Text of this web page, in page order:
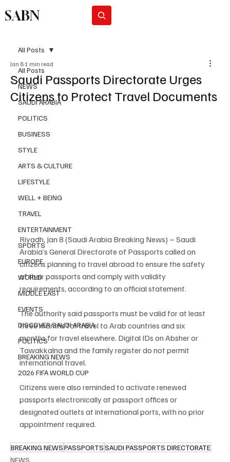
SABN
All Posts
NEWS
SAUDI ARABIA
POLITICS
BUSINESS
STYLE
ARTS & CULTURE
LIFESTYLE
WELL + BEING
TRAVEL
ENTERTAINMENT
SPORTS
EUROPE
WORLD
MIDDLE EAST
EVENTS
DISCOVER SAUDI ARABIA
POLITICS
BREAKING NEWS
2026 FIFA WORLD CUP
All Posts
Saudi Passports Directorate Urges
Citizens to Protect Travel Documents
Jan 8 1 min read
Riyadh, Jan 8 (Saudi Arabia Breaking News) – Saudi
Arabia’s General Directorate of Passports called on
citizens planning to travel abroad to ensure the safety
of their passports and comply with validity
requirements, according to an official statement.
The authority said passports must be valid for at least
three months for travel to Arab countries and six
months for travel elsewhere. Digital IDs on Absher or
Tawakkalna and the family register do not permit
international travel.
Citizens were also reminded to activate renewed
passports electronically at passport offices or
designated outlets at international ports, with no prior
appointment required.
BREAKING NEWSPASSPORTSSAUDI PASSPORTS DIRECTORATE
NEWS